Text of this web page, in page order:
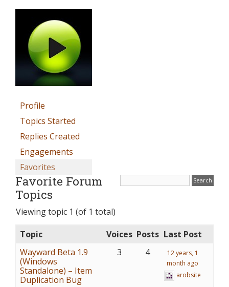
Profile
Topics Started
Replies Created
Engagements
Favorites
Favorite Forum
Topics
Viewing topic 1 (of 1 total)
Topic
Voices Posts Last Post
Wayward Beta 1.9
(Windows
Standalone) – Item
Duplication Bug
3 4
12 years, 1
month ago
arobsite